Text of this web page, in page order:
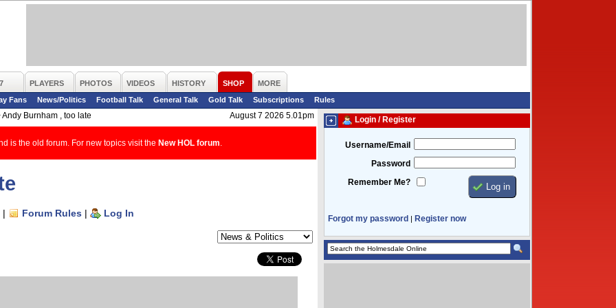
PLAYERS PHOTOS VIDEOS HISTORY SHOP
MORE
Fans
News/Politics Football Talk General Talk Gold Talk Subscriptions
Rules
Andy Burnham , too late August 7 2026 5.01pm
is the old forum. For new topics visit the New HOL forum
| Forum Rules | Log In
Login / Register
Username/Email
Password
Remember Me?
Forgot my password | Register now